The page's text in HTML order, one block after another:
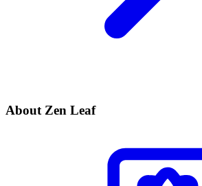
About Zen Leaf